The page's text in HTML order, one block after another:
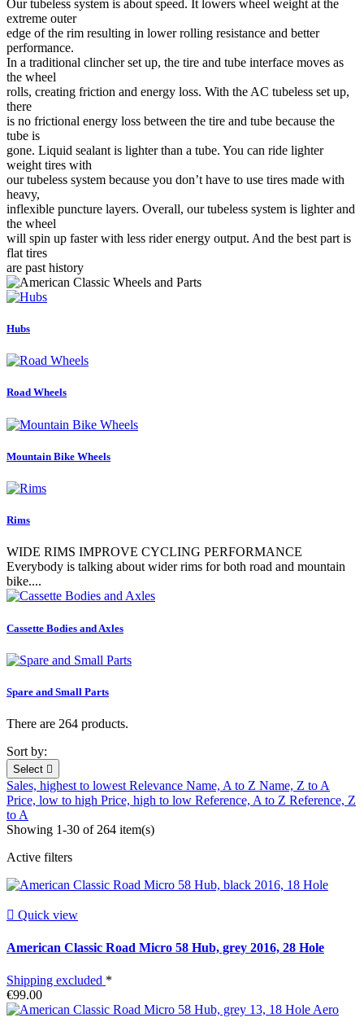
Our tubeless system is about speed. It lowers wheel weight at the
extreme outer
edge of the rim resulting in lower rolling resistance and better
performance.
In a traditional clincher set up, the tire and tube interface moves as
the wheel
rolls, creating friction and energy loss. With the AC tubeless set up,
there
is no frictional energy loss between the tire and tube because the
tube is
gone. Liquid sealant is lighter than a tube. You can ride lighter
weight tires with
our tubeless system because you don’t have to use tires made with
heavy,
inflexible puncture layers. Overall, our tubeless system is lighter and
the wheel
will spin up faster with less rider energy output. And the best part is
flat tires
are past history
Hubs
Road Wheels
Mountain Bike Wheels
Rims
WIDE RIMS IMPROVE CYCLING PERFORMANCE
Everybody is talking about wider rims for both road and mountain
bike....
Cassette Bodies and Axles
Spare and Small Parts
There are 264 products.
Sort by:
Select 
Sales, highest to lowest Relevance Name, A to Z Name, Z to A
Price, low to high Price, high to low Reference, A to Z Reference, Z
to A
Showing 1-30 of 264 item(s)
Active filters
 Quick view
American Classic Road Micro 58 Hub, grey 2016, 28 Hole
Shipping excluded *
€99.00